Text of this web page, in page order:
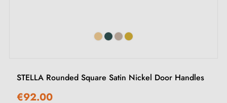
STELLA Rounded Square Satin Nickel Door Handles
€92.00